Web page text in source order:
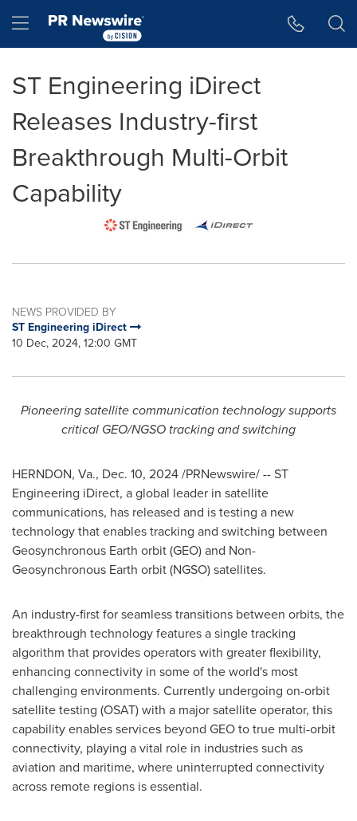
Hamburger menu
ST Engineering iDirect
Releases Industry-first
Breakthrough Multi-Orbit
Capability
NEWS PROVIDED BY
ST Engineering iDirect
10 Dec, 2024, 12:00 GMT
Pioneering satellite communication technology supports
critical GEO/NGSO tracking and switching
HERNDON, Va., Dec. 10, 2024/PRNewswire/ -- ST
Engineering iDirect, a global leader in satellite
communications, has released and is testing a new
technology that enables tracking and switching between
Geosynchronous Earth orbit (GEO) and Non-
Geosynchronous Earth orbit (NGSO) satellites.
An industry-first for seamless transitions between orbits, the
breakthrough technology features a single tracking
algorithm that provides operators with greater flexibility,
enhancing connectivity in some of the world's most
challenging environments. Currently undergoing on-orbit
satellite testing (OSAT) with a major satellite operator, this
capability enables services beyond GEO to true multi-orbit
connectivity, playing a vital role in industries such as
aviation and maritime, where uninterrupted connectivity
across remote regions is essential.